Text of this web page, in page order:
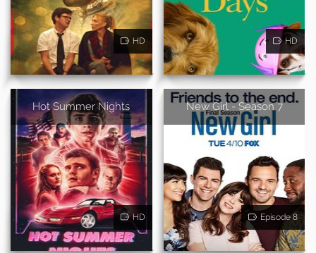
HD HD
Hot Summer Nights
HD
New Girl - Season 7
Episode 8